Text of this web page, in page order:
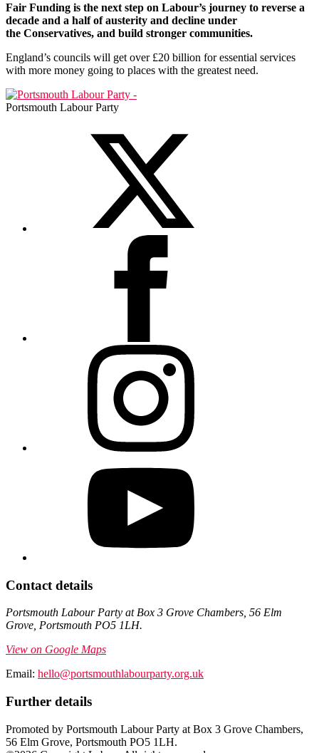
Fair Funding is the next step on Labour’s journey to reverse a
decade and a half of austerity and decline under
the Conservatives, and build stronger communities.
England’s councils will get over £20 billion for essential services
with more money going to places with the greatest need.
Portsmouth Labour Party
Contact details
Portsmouth Labour Party at Box 3 Grove Chambers, 56 Elm
Grove, Portsmouth PO5 1LH.
View on Google Maps
Email: hello@portsmouthlabourparty.org.uk
Further details
Promoted by Portsmouth Labour Party at Box 3 Grove Chambers,
56 Elm Grove, Portsmouth PO5 1LH.